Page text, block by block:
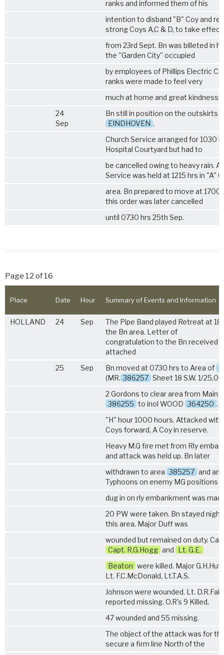
ranks and informed them of his
intention to disband "B" Coy and
strong Coys A,C & D, to take effect
from 23rd Sept. Bn was billeted in
the "Garden City" occupied
by employees of Phillips Electric
ranks were made to feel very
much at home and great kindness
24
Sep
Bn still in position on the outskirts
EINDHOVEN .
Church Service arranged for 1030
Hospital Courtyard but had to
be cancelled owing to heavy rain. A
Service was held at 1215 hrs in "A"
area. Bn prepared to move at 1700
this order was later cancelled
until 0730 hrs 25th Sep.
Page 12 of 16
Place Date Hour Summary of Events and Information
HOLLAND 24 Sep
The Pipe Band played Retreat at
the Bn area. Letter of
congratulation to the Bn received
attached
25
Sep Bn moved at 0730 hrs to Area of
(MR. 386257 Sheet 18 S.W. 1/
2 Gordons to clear area from Main
386255 to inol WOOD 364250 .
"H" hour 1000 hours. Attacked with
Coys forward, A Coy in reserve.
Heavy M.G fire met from Rly
and attack was held up. Bn later
withdrawn to area 385257 and an
Typhoons on enemy MG positions
dug in on rly embankment was
20 PW were taken. Bn stayed
this area. Major Duff was
wounded but remained on duty.
Capt. R.G.Hogg and Lt. G.E.
Beaton were killed. Major
Lt. F.C.McDonald, Lt.T.A.S.
Johnson were wounded. Lt.
reported missing. O.R's 9 Killed,
47 wounded and 55 missing.
The object of the attack was for
secure a firm line North of the